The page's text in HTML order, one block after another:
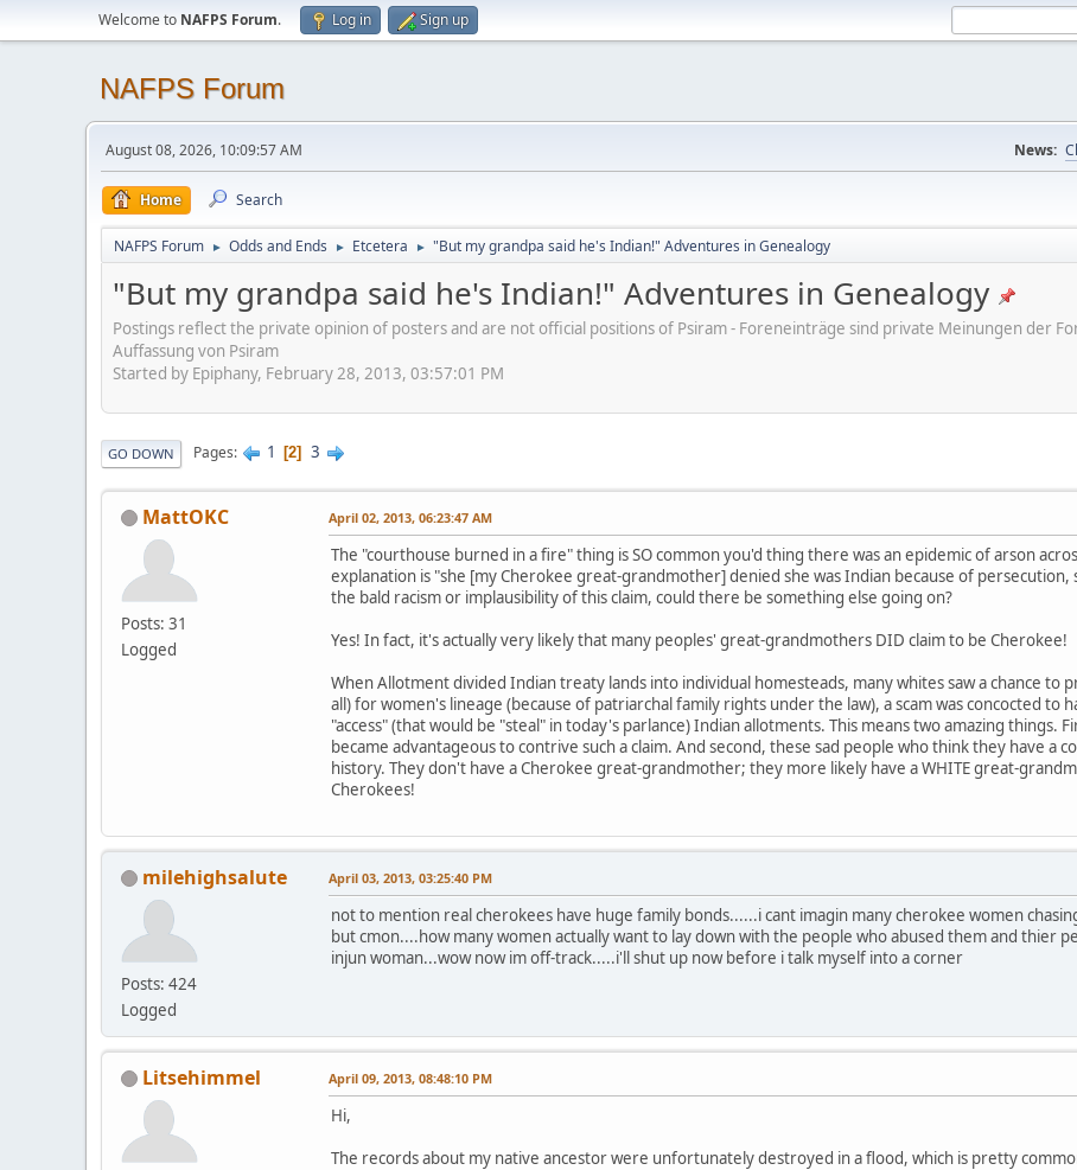
Welcome to NAFPS Forum. Log in Sign up
NAFPS Forum
August 08, 2026, 10:09:57 AM News:
Home Search
NAFPS Forum ► Odds and Ends ► Etcetera ► "But my grandpa said he's Indian!" Adventures in Genealogy
"But my grandpa said he's Indian!" Adventures in Genealogy
Postings reflect the private opinion of posters and are not official positions of Psiram - Foreneinträge sind private Meinungen der
Auffassung von Psiram
Started by Epiphany, February 28, 2013, 03:57:01 PM
GO DOWN Pages 1 2 3
MattOKC
Posts: 31
Logged
April 02, 2013, 06:23:47 AM
The "courthouse burned in a fire" thing is SO common you'd thing there was an epidemic of arson
explanation is "she [my Cherokee great-grandmother] denied she was Indian because of
the bald racism or implausibility of this claim, could there be something else going on?
Yes! In fact, it's actually very likely that many peoples' great-grandmothers DID claim to be Cherokee!
When Allotment divided Indian treaty lands into individual homesteads, many whites saw a chance to
all) for women's lineage (because of patriarchal family rights under the law), a scam was concocted
"access" (that would be "steal" in today's parlance) Indian allotments. This means two amazing
became advantageous to contrive such a claim. And second, these sad people who think they have a
history. They don't have a Cherokee great-grandmother; they more likely have a WHITE great-
Cherokees!
milehighsalute
Posts: 424
Logged
April 03, 2013, 03:25:40 PM
not to mention real cherokees have huge family bonds......i cant imagin many cherokee women
but cmon....how many women actually want to lay down with the people who abused them and thier
injun woman...wow now im off-track.....i'll shut up now before i talk myself into a corner
Litsehimmel April 09, 2013, 08:48:10 PM
Hi,
The records about my native ancestor were unfortunately destroyed in a flood, which is pretty